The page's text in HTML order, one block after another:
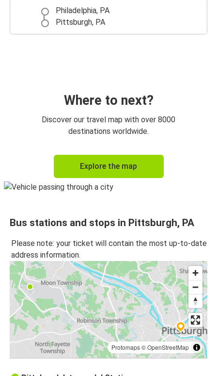
Philadelphia, PA
Pittsburgh, PA
Where to next?
Discover our travel map with over 8000
destinations worldwide.
Explore the map
Bus stations and stops in Pittsburgh, PA
Please note: your ticket will contain the most up-to-date
address information.
Protomaps©OpenStreetMap